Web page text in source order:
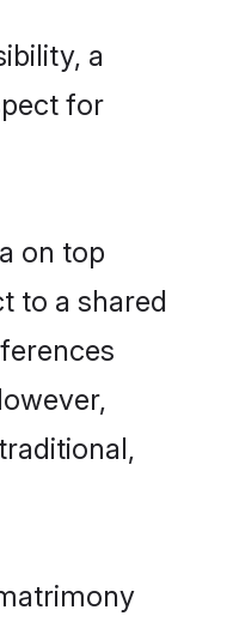
a
for
on top
to a shared